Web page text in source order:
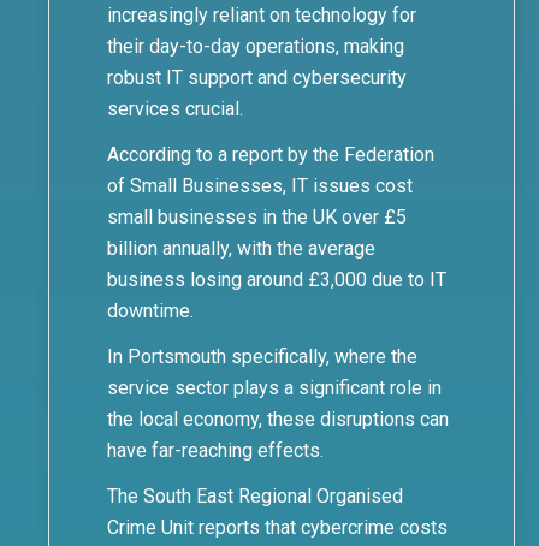
increasingly reliant on technology for
their day-to-day operations, making
robust IT support and cybersecurity
services crucial.
According to a report by the Federation
of Small Businesses, IT issues cost
small businesses in the UK over £5
billion annually, with the average
business losing around £3,000 due to IT
downtime.
In Portsmouth specifically, where the
service sector plays a significant role in
the local economy, these disruptions can
have far-reaching effects.
The South East Regional Organised
Crime Unit reports that cybercrime costs